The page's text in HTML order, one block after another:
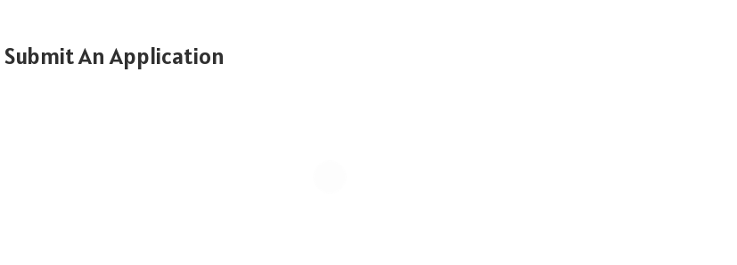
Submit An Application